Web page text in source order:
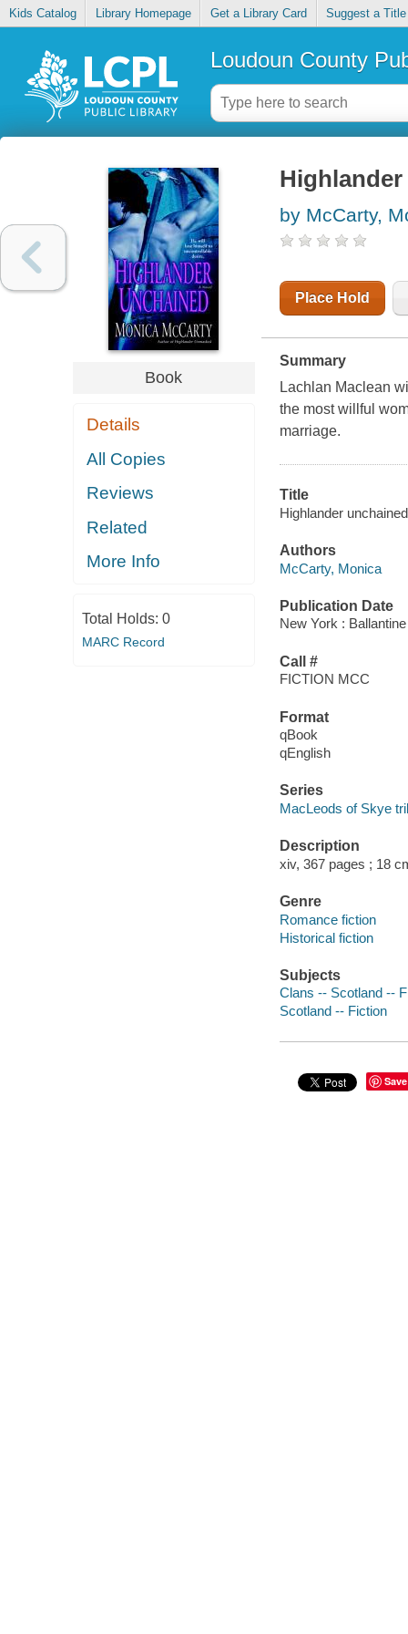
Kids Catalog Library Homepage Get a Library Card Suggest a Title
Loudoun County
Book
Details
All Copies
Reviews
Related
More Info
Total Holds: 0
MARC Record
by McCarty,
Place Hold
Summary
Lachlan Maclean
the most willful
marriage.
Title
Highlander
Authors
McCarty, Monica
Publication Date
New York :
Call #
FICTION MCC
Format
qBook
qEnglish
Series
MacLeods of Skye
Description
xiv, 367 pages ; 18
Genre
Romance fiction
Historical fiction
Subjects
Clans -- Scotland --
Scotland -- Fiction
Save